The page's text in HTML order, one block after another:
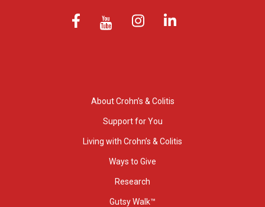
About Crohn’s & Colitis
Support for You
Living with Crohn’s & Colitis
Ways to Give
Research
Gutsy Walk™